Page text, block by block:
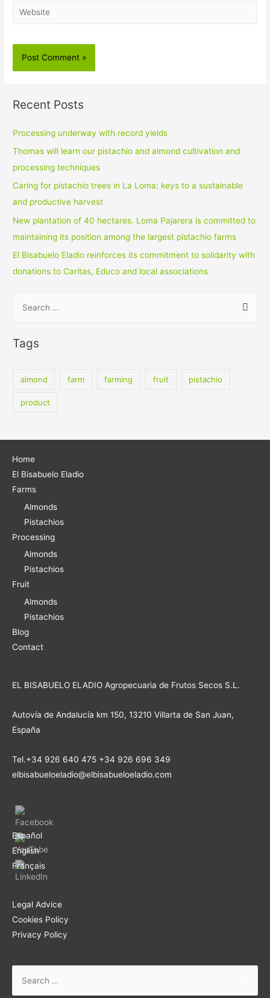
Website
Recent Posts
Processing underway with record yields
Thomas will learn our pistachio and almond cultivation and
processing techniques
Caring for pistachio trees in La Loma: keys to a sustainable
and productive harvest
New plantation of 40 hectares. Loma Pajarera is committed to
maintaining its position among the largest pistachio farms
El Bisabuelo Eladio reinforces its commitment to solidarity with
donations to Caritas, Educo and local associations
Tags
almond farm farming fruit pistachio
product
Home
El Bisabuelo Eladio
Farms
Almonds
Pistachios
Processing
Almonds
Pistachios
Fruit
Almonds
Pistachios
Blog
Contact
EL BISABUELO ELADIO Agropecuaria de Frutos Secos S.L.
Autovía de Andalucía km 150, 13210 Villarta de San Juan,
España
Tel.+34 926 640 475 +34 926 696 349
elbisabueloeladio@elbisabueloeladio.com
Español
English
Français
Legal Advice
Cookies Policy
Privacy Policy